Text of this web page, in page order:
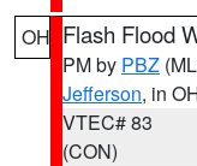
OH Flash Flood
PM by PBZ
Jefferson, in
VTEC# 83
(CON)